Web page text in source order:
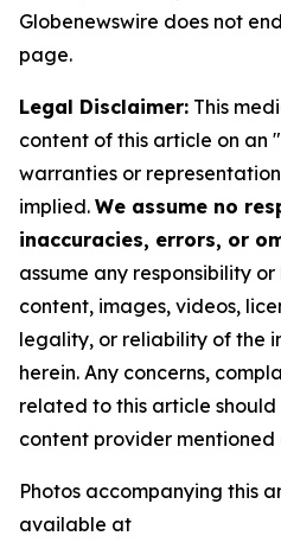
Globenewswire does not
page.
Legal Disclaimer: This
content of this article on an
warranties or
implied. We assume no
inaccuracies, errors, or
assume any responsibility
content, images, videos,
legality, or reliability of the
herein. Any concerns,
related to this article
content provider mentioned
Photos accompanying this
available at